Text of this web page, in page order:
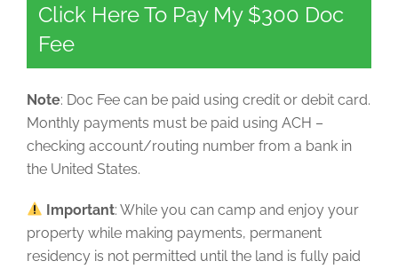
Click Here To Pay My $300 Doc
Fee
Note: Doc Fee can be paid using credit or debit card.
Monthly payments must be paid using ACH –
checking account/routing number from a bank in
the United States.
Important: While you can camp and enjoy your
property while making payments, permanent
residency is not permitted until the land is fully paid